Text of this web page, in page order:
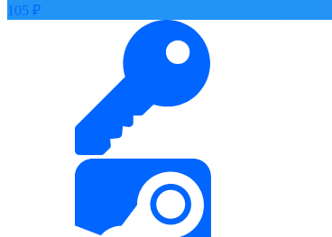
105 ₽